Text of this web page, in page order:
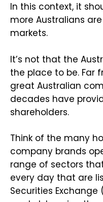
In this context, it
more Australians
markets.
It’s not that the
the place to be. Far
great Australian
decades have
shareholders.
Think of the many
company brands
range of sectors
every day that are
Securities Exchange